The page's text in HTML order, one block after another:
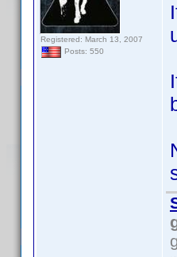
Registered: March 13, 2007
Posts: 550